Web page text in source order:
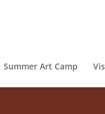
Summer Art Camp